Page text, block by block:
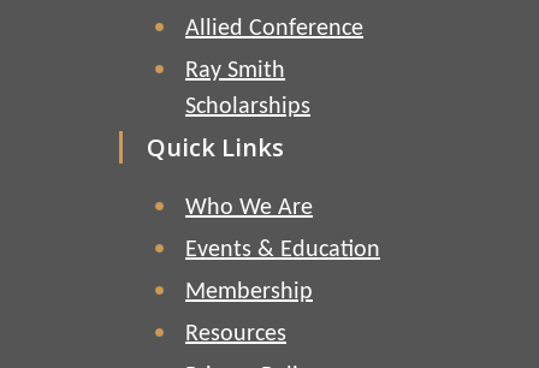
Allied Conference
Ray Smith
Scholarships
Quick Links
Who We Are
Events & Education
Membership
Resources